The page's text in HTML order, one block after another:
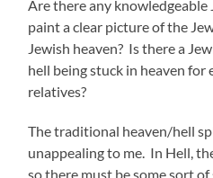
Are there any knowledgeable
paint a clear picture of the
Jewish heaven? Is there a
hell being stuck in heaven
relatives?
The traditional heaven/hell
unappealing to me. In Hell,
so there must be some sort